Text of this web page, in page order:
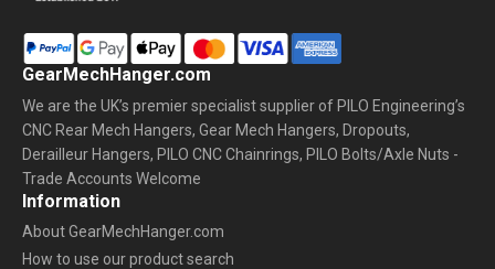
GearMechHanger.com
We are the UK’s premier specialist supplier of PILO Engineering’s
CNC Rear Mech Hangers, Gear Mech Hangers, Dropouts,
Derailleur Hangers, PILO CNC Chainrings, PILO Bolts/Axle Nuts -
Trade Accounts Welcome
Information
About GearMechHanger.com
How to use our product search